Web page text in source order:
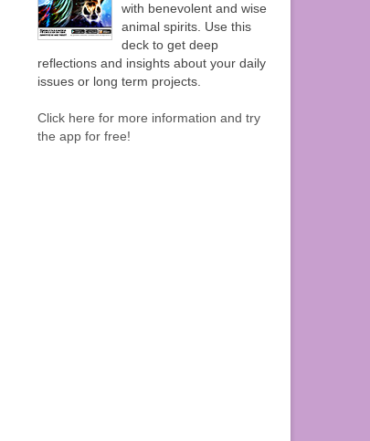
with benevolent and wise
animal spirits. Use this
deck to get deep
reflections and insights about your daily
issues or long term projects.
Click here for more information and try
the app for free!